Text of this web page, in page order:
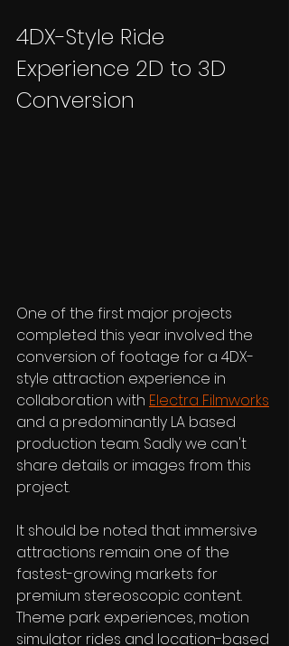
4DX-Style Ride
Experience 2D to 3D
Conversion
One of the first major projects
completed this year involved the
conversion of footage for a 4DX-
style attraction experience in
collaboration with Electra Filmworks
and a predominantly LA based
production team. Sadly we can't
share details or images from this
project.
It should be noted that immersive
attractions remain one of the
fastest-growing markets for
premium stereoscopic content.
Theme park experiences, motion
simulator rides and location-based